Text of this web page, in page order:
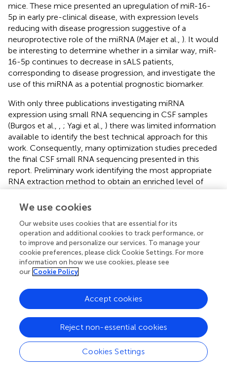
mice. These mice presented an upregulation of miR-16-
5p in early pre-clinical disease, with expression levels
reducing with disease progression suggestive of a
neuroprotective role of the miRNA (Majer et al., ). It would
be interesting to determine whether in a similar way, miR-
16-5p continues to decrease in sALS patients,
corresponding to disease progression, and investigate the
use of this miRNA as a potential prognostic biomarker.
With only three publications investigating miRNA
expression using small RNA sequencing in CSF samples
(Burgos et al.,
; Yagi et al., ) there was limited information
available to identify the best technical approach for this
work. Consequently, many optimization studies preceded
the final CSF small RNA sequencing presented in this
report. Preliminary work identifying the most appropriate
RNA extraction method to obtain an enriched level of
miRNA had to be completed. In CSF the concentration of
RNA is small and therefore the concentration of miRNA is
problematic as previously reported (Buschmann et al.,
Prior investigations as to which library preparation kit was
optimal for CSF samples were also completed. In
addition, a number of further technical aspects to the
methodology were assessed including: how to load each
determining how many barcoded samples to load per
lane of a flow cell, and the concentration of pooled
samples to load to achieve optimal cluster density had to
be established, along with the optimal method for data
analysis.
Overall, considering all of the miRNAs that were most
We use cookies
Our website uses cookies that are essential for its
operation and additional cookies to track performance, or
to improve and personalize our services. To manage your
cookie preferences, please click Cookie Settings. For more
information on how we use cookies, please see
our Cookie Policy
Cookies Settings
Reject non-essential cookies
Accept cookies